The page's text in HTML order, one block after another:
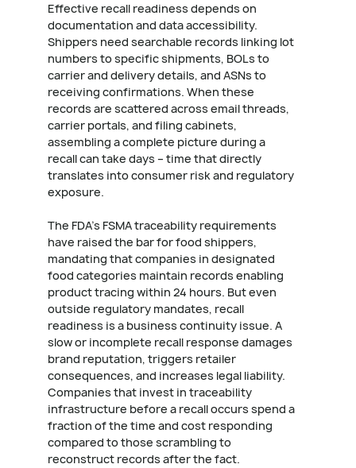
Effective recall readiness depends on
documentation and data accessibility.
Shippers need searchable records linking lot
numbers to specific shipments, BOLs to
carrier and delivery details, and ASNs to
receiving confirmations. When these
records are scattered across email threads,
carrier portals, and filing cabinets,
assembling a complete picture during a
recall can take days – time that directly
translates into consumer risk and regulatory
exposure.
The FDA's FSMA traceability requirements
have raised the bar for food shippers,
mandating that companies in designated
food categories maintain records enabling
product tracing within 24 hours. But even
outside regulatory mandates, recall
readiness is a business continuity issue. A
slow or incomplete recall response damages
brand reputation, triggers retailer
consequences, and increases legal liability.
Companies that invest in traceability
infrastructure before a recall occurs spend a
fraction of the time and cost responding
compared to those scrambling to
reconstruct records after the fact.